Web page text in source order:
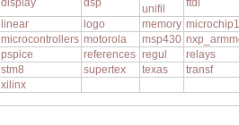
display
dsp
unifil
ftdi
linear
logo memory microchip1
microcontrollers motorola msp430
pspice
references regul
relays
stm8
supertex texas
transf
xilinx